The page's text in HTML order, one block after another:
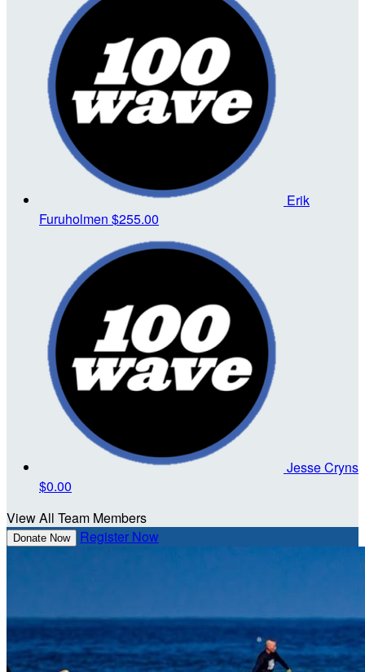
Erik
Furuholmen $255.00
Jesse Cryns
$0.00
View All Team Members
Donate Now Register Now